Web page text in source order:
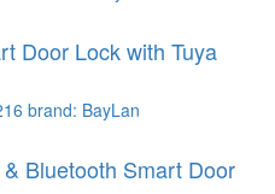
Door Lock with Tuya
brand: BayLan
Bluetooth Smart Door